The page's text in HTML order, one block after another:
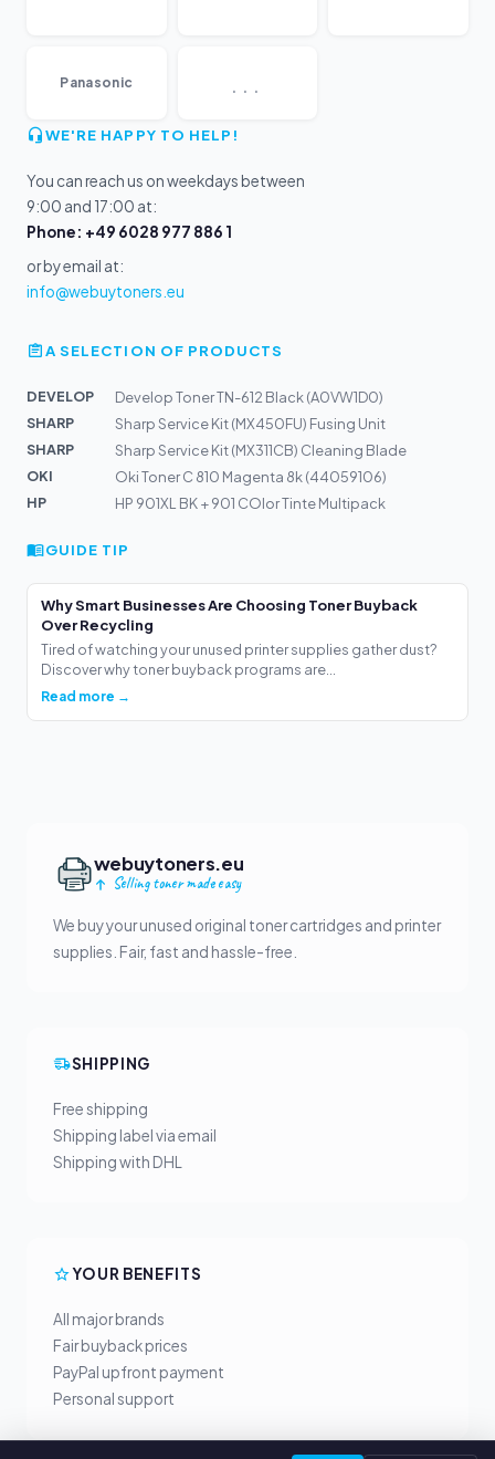
Panasonic
WE'RE HAPPY TO HELP!
You can reach us on weekdays between
9:00 and 17:00 at:
Phone: +49 6028 977 886 1
or by email at:
info@webuytoners.eu
A SELECTION OF PRODUCTS
DEVELOP
Develop Toner TN-612 Black (A0VW1D0)
SHARP
Sharp Service Kit (MX450FU) Fusing Unit
SHARP
Sharp Service Kit (MX311CB) Cleaning Blade
OKI
Oki Toner C 810 Magenta 8k (44059106)
HP
HP 901XL BK + 901 COlor Tinte Multipack
GUIDE TIP
Why Smart Businesses Are Choosing Toner Buyback
Over Recycling
Tired of watching your unused printer supplies gather dust?
Discover why toner buyback programs are...
Read more →
webuytoners.eu
Selling toner made easy
We buy your unused original toner cartridges and printer
supplies. Fair, fast and hassle-free.
SHIPPING
Free shipping
Shipping label via email
Shipping with DHL
YOUR BENEFITS
All major brands
Fair buyback prices
PayPal upfront payment
Personal support